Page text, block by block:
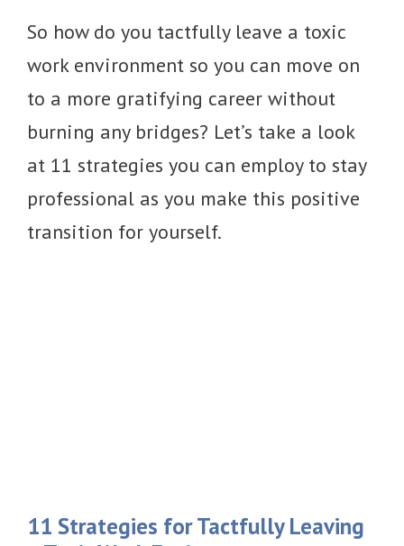
So how do you tactfully leave a toxic
work environment so you can move on
to a more gratifying career without
burning any bridges? Let’s take a look
at 11 strategies you can employ to stay
professional as you make this positive
transition for yourself.
11 Strategies for Tactfully Leaving